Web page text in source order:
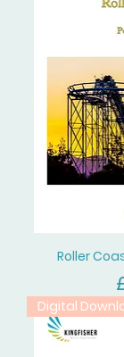
Roller
Digital